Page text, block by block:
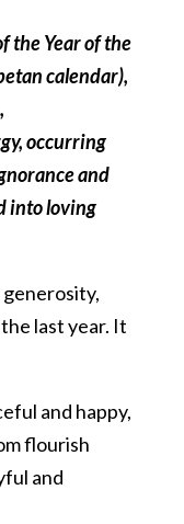
the Year of the
calendar),
occurring
and
into loving
generosity,
last year. It
and happy,
flourish
and